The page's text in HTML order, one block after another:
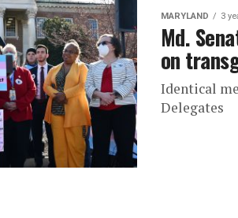
MARYLAND 3
Md.
on
Identical
Delegates